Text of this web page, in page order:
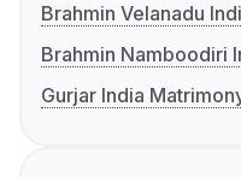
Brahmin Velanadu
Brahmin Namboodiri
Gurjar India